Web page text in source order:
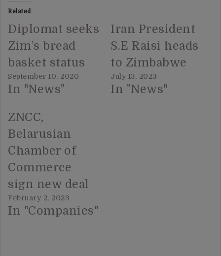
Related
Diplomat seeks
Zim’s bread
basket status
September 10, 2020
In "News"
Iran President
S.E Raisi heads
to Zimbabwe
July 13, 2023
In "News"
ZNCC,
Belarusian
Chamber of
Commerce
sign new deal
February 2, 2023
In "Companies"